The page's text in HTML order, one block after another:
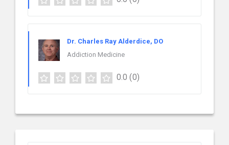
Dr. Charles Ray Alderdice, DO
Addiction Medicine
0.0 (0)